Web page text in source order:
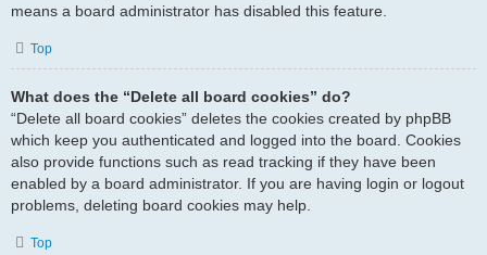
means a board administrator has disabled this feature.
Top
What does the “Delete all board cookies” do?
“Delete all board cookies” deletes the cookies created by phpBB
which keep you authenticated and logged into the board. Cookies
also provide functions such as read tracking if they have been
enabled by a board administrator. If you are having login or logout
problems, deleting board cookies may help.
Top